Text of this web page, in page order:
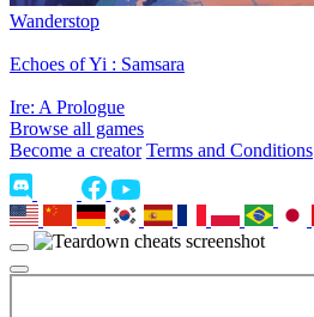
Wanderstop
Echoes of Yi : Samsara
Ire: A Prologue
Browse all games
Become a creator Terms and Conditions